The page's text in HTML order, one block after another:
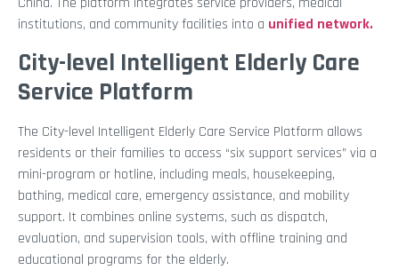
institutions, and community facilities into a unified network.
City-level Intelligent Elderly Care
Service Platform
The City-level Intelligent Elderly Care Service Platform allows
residents or their families to access “six support services” via a
mini-program or hotline, including meals, housekeeping,
bathing, medical care, emergency assistance, and mobility
support. It combines online systems, such as dispatch,
evaluation, and supervision tools, with offline training and
educational programs for the elderly.